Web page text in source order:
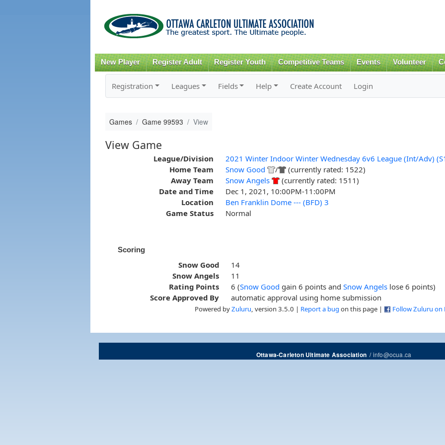
content
New Player Register Adult Register Youth Competitive Teams Events Volunteer
Registration Leagues Fields Help Create Account Login
Games Game 99593 View
View Game
League/Division
2021 Winter Indoor Winter Wednesday 6v6 League (Int/Adv)
Home Team
Snow Good /
(currently rated: 1522)
Away Team
Snow Angels
(currently rated: 1511)
Date and Time
Dec 1, 2021, 10:00PM-11:00PM
Location
Ben Franklin Dome --- (BFD) 3
Game Status
Normal
Scoring
Snow Good
14
Snow Angels
11
Rating Points
6 (Snow Good gain 6 points andSnow Angels lose 6 points)
Score Approved By
automatic approval using home submission
Powered byZuluru , version 3.5.0 | Report a bug on this page | Follow Zuluru on
Ottawa-Carleton Ultimate Association/info@ocua.ca